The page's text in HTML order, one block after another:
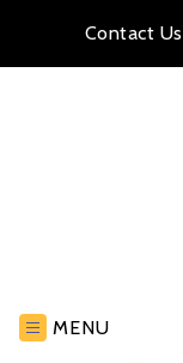
Contact Us
MENU